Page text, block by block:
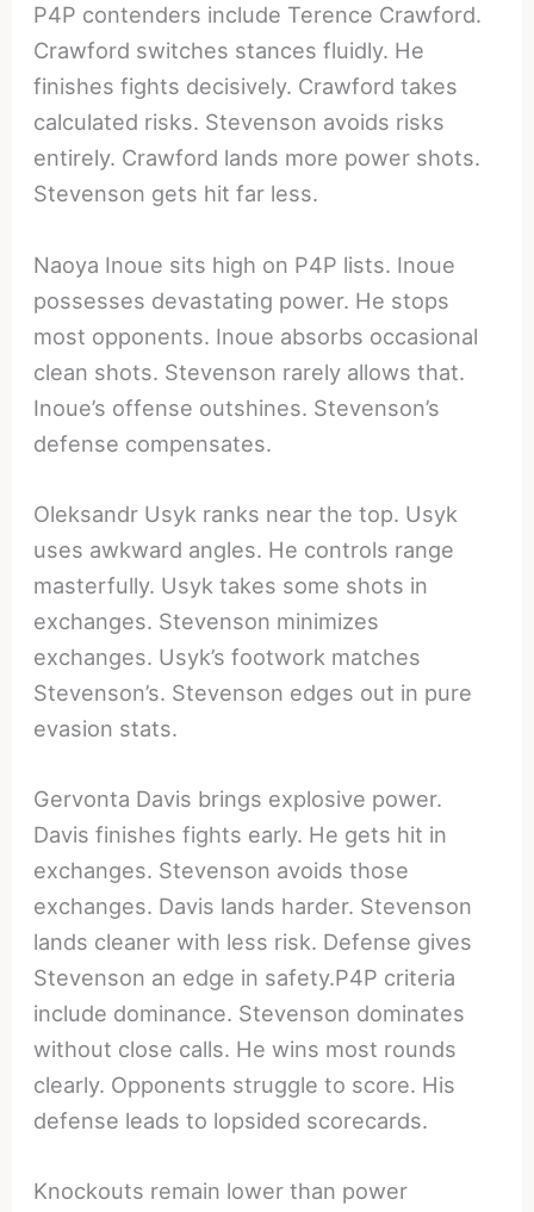
P4P contenders include Terence Crawford.
Crawford switches stances fluidly. He
finishes fights decisively. Crawford takes
calculated risks. Stevenson avoids risks
entirely. Crawford lands more power shots.
Stevenson gets hit far less.
Naoya Inoue sits high on P4P lists. Inoue
possesses devastating power. He stops
most opponents. Inoue absorbs occasional
clean shots. Stevenson rarely allows that.
Inoue’s offense outshines. Stevenson’s
defense compensates.
Oleksandr Usyk ranks near the top. Usyk
uses awkward angles. He controls range
masterfully. Usyk takes some shots in
exchanges. Stevenson minimizes
exchanges. Usyk’s footwork matches
Stevenson’s. Stevenson edges out in pure
evasion stats.
Gervonta Davis brings explosive power.
Davis finishes fights early. He gets hit in
exchanges. Stevenson avoids those
exchanges. Davis lands harder. Stevenson
lands cleaner with less risk. Defense gives
Stevenson an edge in safety.P4P criteria
include dominance. Stevenson dominates
without close calls. He wins most rounds
clearly. Opponents struggle to score. His
defense leads to lopsided scorecards.
Knockouts remain lower than power